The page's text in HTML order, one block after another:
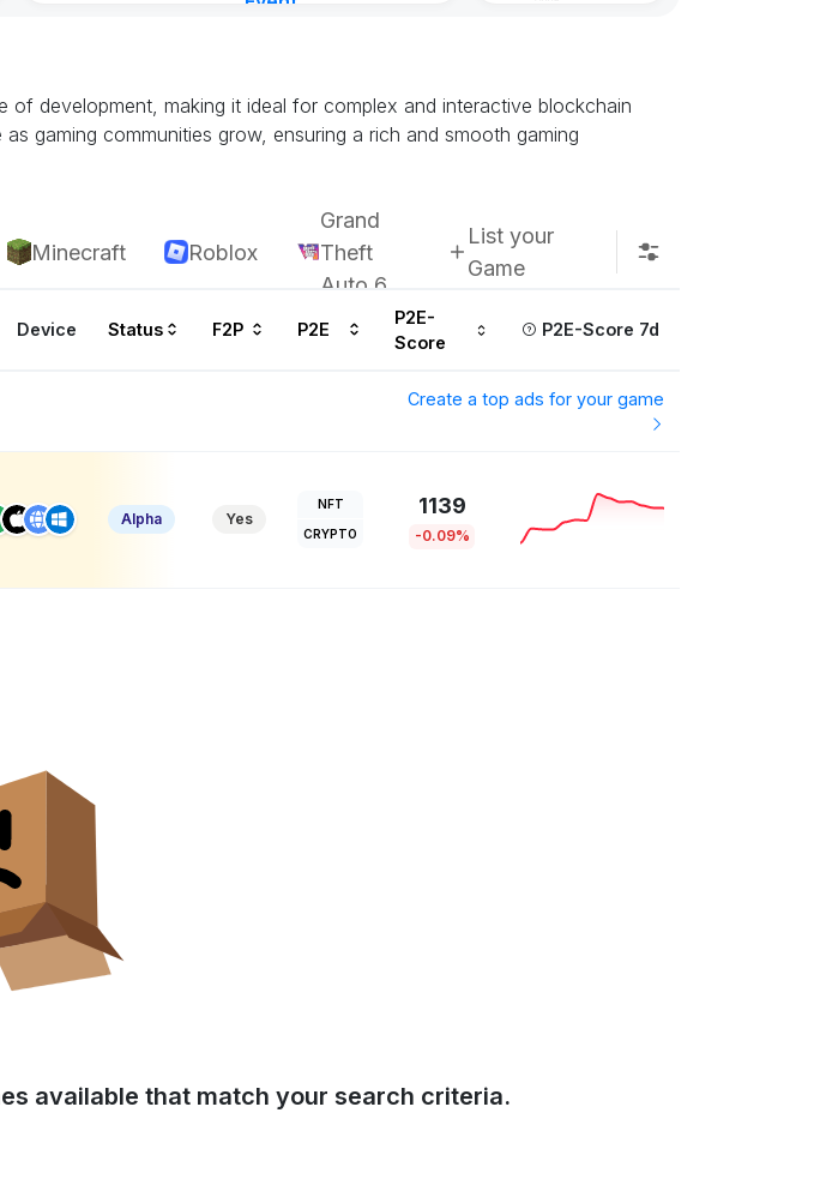
development, making it ideal for complex and interactive blockchain
gaming communities grow, ensuring a rich and smooth gaming
Minecraft Roblox
Grand
Theft
Auto 6
List your
Game
Device Status F2P P2E
P2E-
Score
P2E-Score 7d
Create a top ads for your game
Alpha Yes
NFT
CRYPTO
1139
-0.09%
available that match your search criteria.